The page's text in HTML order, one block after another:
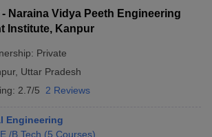
- Naraina Vidya Peeth Engineering
Institute, Kanpur
Private
, Uttar Pradesh
2.7/5 2 Reviews
Engineering
/B.Tech (5 Courses)